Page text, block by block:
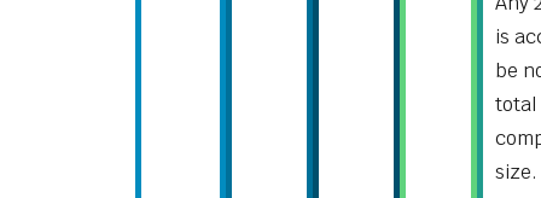
is
be
total